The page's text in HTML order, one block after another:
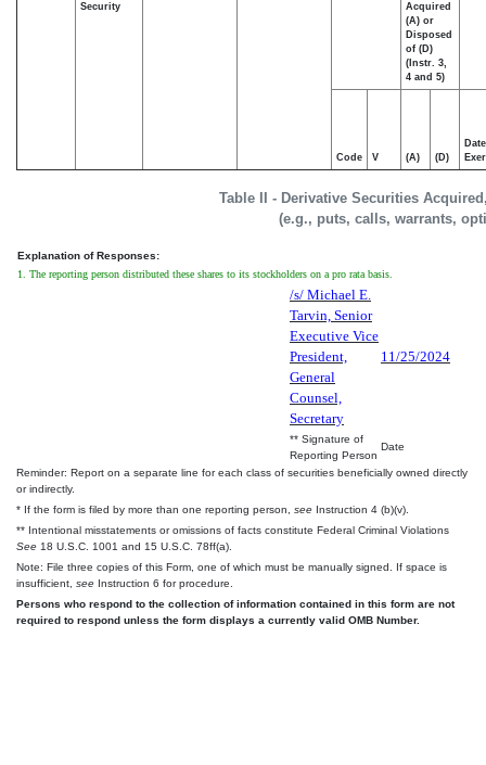
Table II - Derivative Securities
(e.g., puts, calls, warrants,
Security
Acquired
(A) or
Disposed
of (D)
(Instr. 3,
4 and 5)
Code V (A) (D)
Date
Explanation of Responses:
1. The reporting person distributed these shares to its stockholders on a pro rata basis.
/s/ Michael E.
Tarvin, Senior
Executive Vice
President,
General
Counsel,
Secretary
11/25/2024
** Signature of
Reporting Person
Date
Reminder: Report on a separate line for each class of securities beneficially owned directly
or indirectly.
* If the form is filed by more than one reporting person, see Instruction 4 (b)(v).
** Intentional misstatements or omissions of facts constitute Federal Criminal Violations
See 18 U.S.C. 1001 and 15 U.S.C. 78ff(a).
Note: File three copies of this Form, one of which must be manually signed. If space is
insufficient, see Instruction 6 for procedure.
Persons who respond to the collection of information contained in this form are not
required to respond unless the form displays a currently valid OMB Number.